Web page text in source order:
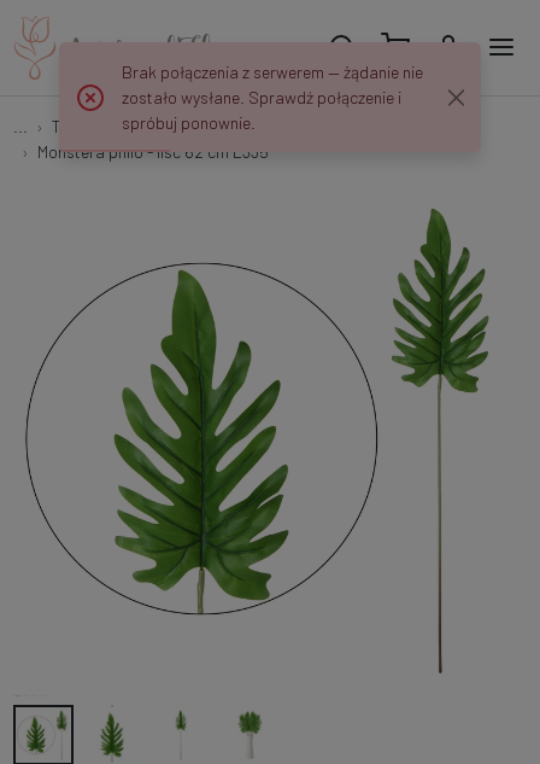
Tree and shrub branches with leaves
Monstera philo - liść 62 cm L335
Brak połączenia z serwerem — żądanie nie
zostało wysłane. Sprawdź połączenie i
spróbuj ponownie.